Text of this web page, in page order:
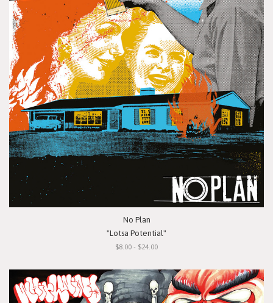
No Plan
"Lotsa Potential"
$8.00 - $24.00